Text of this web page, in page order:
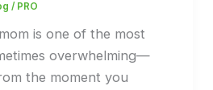
/ PRO
is one of the most
overwhelming—
the moment you